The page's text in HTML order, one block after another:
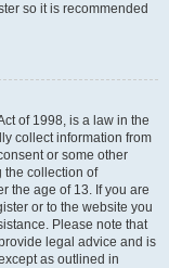
so it is recommended
of 1998, is a law in the
collect information from
or some other
the collection of
the age of 13. If you are
or to the website you
Please note that
legal advice and is
as outlined in